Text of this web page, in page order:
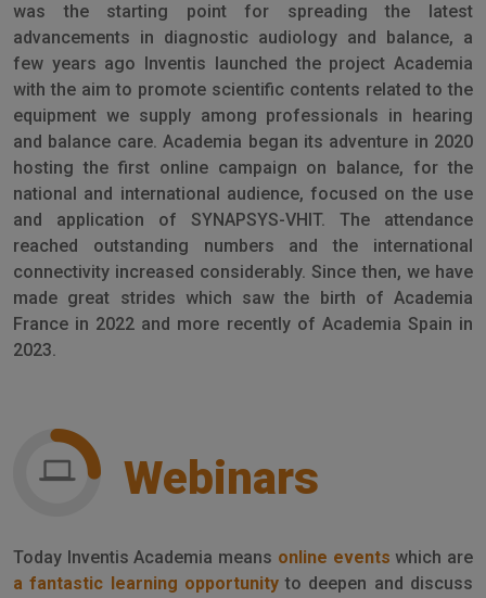
was the starting point for spreading the latest
advancements in diagnostic audiology and balance, a
few years ago Inventis launched the project Academia
with the aim to promote scientific contents related to the
equipment we supply among professionals in hearing
and balance care. Academia began its adventure in 2020
hosting the first online campaign on balance, for the
national and international audience, focused on the use
and application of SYNAPSYS-VHIT. The attendance
reached outstanding numbers and the international
connectivity increased considerably. Since then, we have
made great strides which saw the birth of Academia
France in 2022 and more recently of Academia Spain in
2023.
Webinars
Today Inventis Academia means online events which are
a fantastic learning opportunityto deepen and discuss